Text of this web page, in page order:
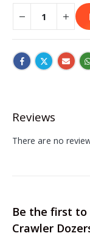
Reviews
There are no
Be the first to
Crawler